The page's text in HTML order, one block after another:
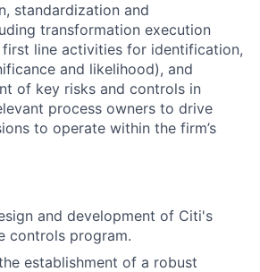
standardization and
transformation execution
line activities for identification,
and likelihood), and
of key risks and controls in
process owners to drive
to operate within the firm’s
and development of Citi's
controls program.
establishment of a robust